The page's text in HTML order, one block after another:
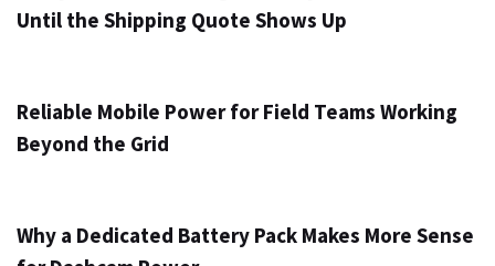
Until the Shipping Quote Shows Up
Reliable Mobile Power for Field Teams Working
Beyond the Grid
Why a Dedicated Battery Pack Makes More Sense